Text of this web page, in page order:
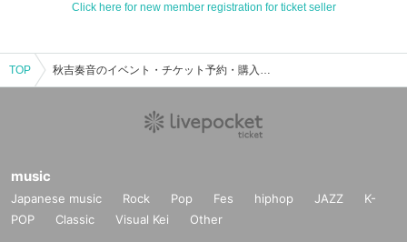
Click here for new member registration for ticket seller
TOP 秋吉奏音のイベント・チケット予約・購入・販売情報一覧
music
Japanese music Rock Pop Fes hiphop JAZZ
K-
POP
Classic Visual Kei Other